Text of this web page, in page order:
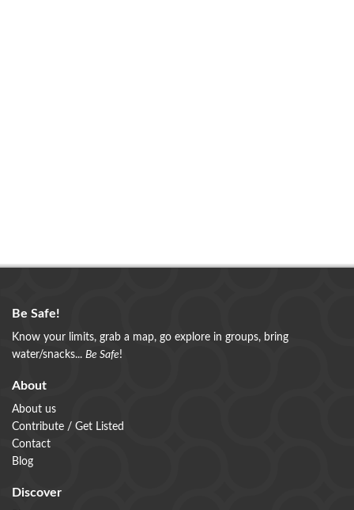
Be Safe!
Know your limits, grab a map, go explore in groups, bring
water/snacks... Be Safe!
About
About us
Contribute / Get Listed
Contact
Blog
Discover